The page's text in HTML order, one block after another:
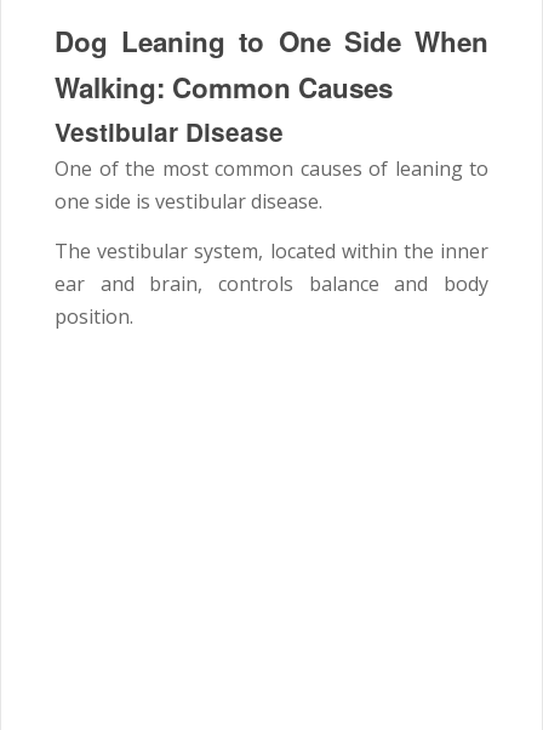
Dog Leaning to One Side When
Walking: Common Causes
Vestibular Disease
One of the most common causes of leaning to
one side is vestibular disease.
The vestibular system, located within the inner
ear and brain, controls balance and body
position.